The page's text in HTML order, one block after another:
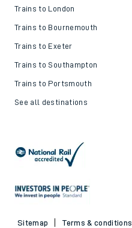
Trains to London
Trains to Bournemouth
Trains to Exeter
Trains to Southampton
Trains to Portsmouth
See all destinations
Sitemap Terms & conditions